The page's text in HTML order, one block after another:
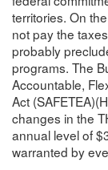
territories. On
not pay the
probably
programs. The
Accountable,
Act
changes in the
annual level of
warranted by